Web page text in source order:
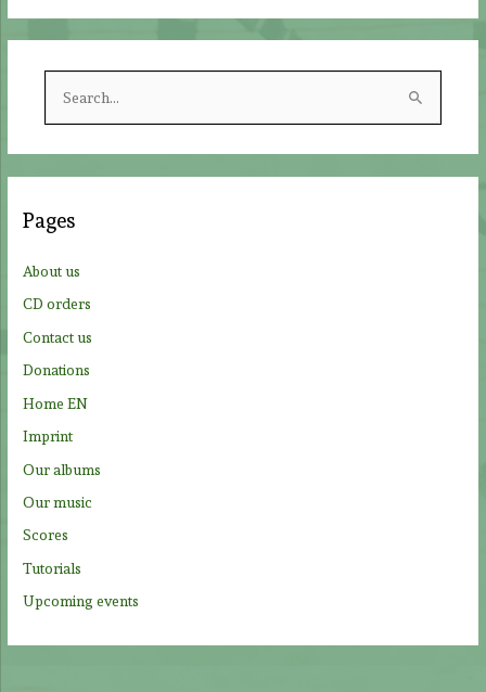
h
:
Pages
About us
CD orders
Contact us
Donations
Home EN
Imprint
Our albums
Our music
Scores
Tutorials
Upcoming events